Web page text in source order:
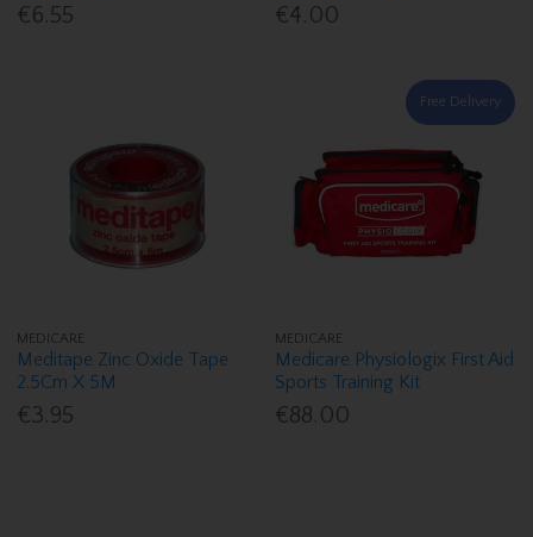
€6.55 €4.00
MEDICARE
Meditape Zinc Oxide Tape
2.5Cm X 5M
€3.95
Free Delivery
MEDICARE
Medicare Physiologix First Aid
Sports Training Kit
€88.00